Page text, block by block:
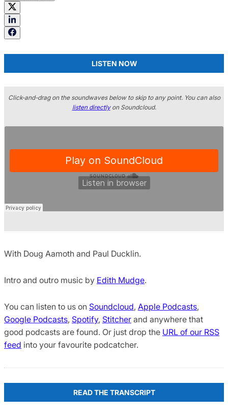
LISTEN NOW
Click-and-drag on the soundwaves below to skip to any point. You can also
listen directlyon Soundcloud.
With Doug Aamoth and Paul Ducklin.
Intro and outro music by Edith Mudge.
You can listen to us on Soundcloud, Apple Podcasts,
Google Podcasts, Spotify, Stitcher and anywhere that
good podcasts are found. Or just drop the URL of our RSS
feed into your favourite podcatcher.
READ THE TRANSCRIPT